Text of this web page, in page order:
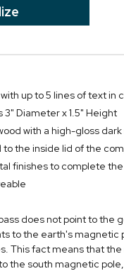
up to 5 lines of text in
Diameter x 1.5" Height
with a high-gloss
the inside lid of the
finishes to complete the
does not point to the
to the earth's magnetic
This fact means that
the south magnetic